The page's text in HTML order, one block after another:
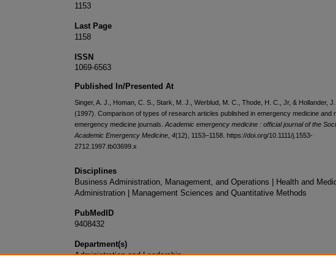
1153
Last Page
1158
ISSN
1069-6563
Published In/Presented At
Singer, A. J., Homan, C. S., Stark, M. J., Werblud, M. C., Thode, H. C., Jr, & Hollander, J.
(1997). Comparison of types of research articles published in emergency medicine and
emergency medicine journals. Academic emergency medicine : official journal of the
Academic Emergency Medicine 4(12), 1153–1158. https://doi.org/10.1111/j.1553-
2712.1997.tb03699.x
Disciplines
Business Administration, Management, and Operations | Health and
Administration | Management Sciences and Quantitative Methods
PubMedID
9408432
Department(s)
Administration and Leadership